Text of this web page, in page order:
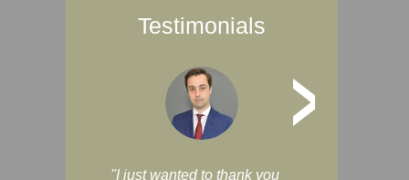
Testimonials
>
"I just wanted to thank you